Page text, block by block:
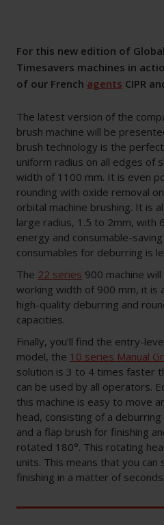
For this new edition of
Timesavers machines in
of our French agents CIPR
The latest version of the
brush machine will be
brush technology is the
uniform radius on all edges of
width of 1100 mm. It is even
rounding with oxide removal
orbital machine brushing. It is
large radius, 1.5 to 2mm, with
energy and consumable-
consumables for deburring is
The 22 series 900 machine
working width of 900 mm, it is
high-quality deburring and
capacities.
Finally, you’ll find the entry-
model, the 10 series Manual
solution is 3 to 4 times faster
can be used by all operators.
this machine is easy to move
head, consisting of a
and a flap brush for finishing
rotated 180°. This rotating
units. This means that you
finishing in a matter of seconds.